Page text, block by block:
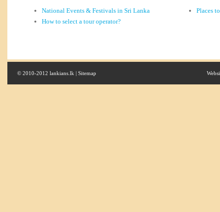
National Events & Festivals in Sri Lanka
How to select a tour operator?
Places
© 2010-2012 lankians.lk | Sitemap